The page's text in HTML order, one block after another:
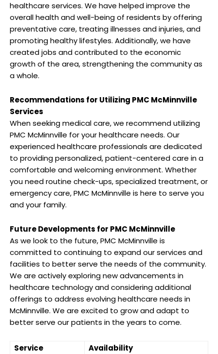
healthcare services. We have helped improve the
overall health and well-being of residents by offering
preventative care, treating illnesses and injuries, and
promoting healthy lifestyles. Additionally, we have
created jobs and contributed to the economic
growth of the area, strengthening the community as
a whole.
Recommendations for Utilizing PMC McMinnville
Services
When seeking medical care, we recommend utilizing
PMC McMinnville for your healthcare needs. Our
experienced healthcare professionals are dedicated
to providing personalized, patient-centered care in a
comfortable and welcoming environment. Whether
you need routine check-ups, specialized treatment, or
emergency care, PMC McMinnville is here to serve you
and your family.
Future Developments for PMC McMinnville
As we look to the future, PMC McMinnville is
committed to continuing to expand our services and
facilities to better serve the needs of the community.
We are actively exploring new advancements in
healthcare technology and considering additional
offerings to address evolving healthcare needs in
McMinnville. We are excited to grow and adapt to
better serve our patients in the years to come.
Service
Availability